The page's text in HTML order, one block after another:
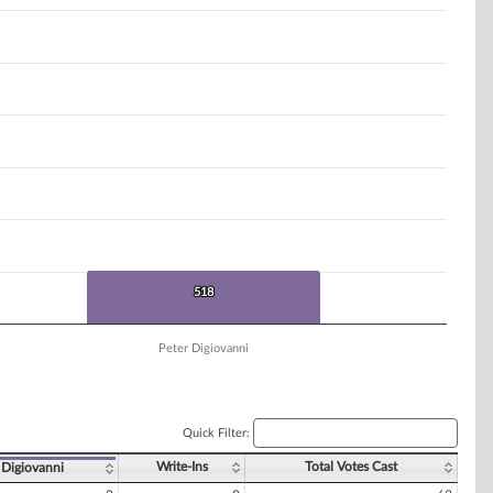
518
518
Peter Digiovanni
Quick Filter:
Digiovanni Write-Ins Total Votes Cast